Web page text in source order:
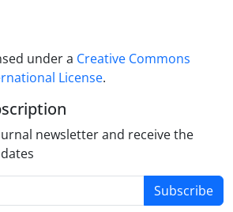
under a Creative Commons
License.
newsletter and receive the
Subscribe